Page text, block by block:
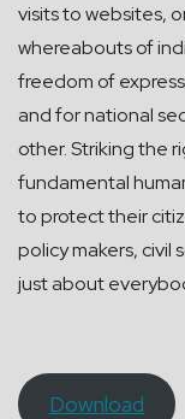
visits to websites,
whereabouts of
freedom of
and for national
other. Striking the
fundamental
to protect their
policy makers, civil
just about
Download